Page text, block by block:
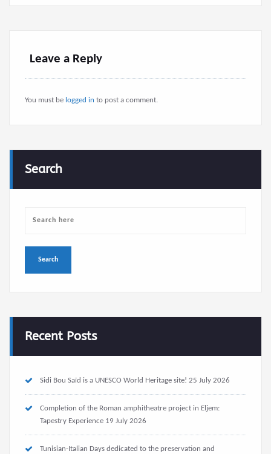
Leave a Reply
You must be logged in to post a comment.
Search
Recent Posts
Sidi Bou Saïd is a UNESCO World Heritage site! 25 July 2026
Completion of the Roman amphitheatre project in Eljem:
Tapestry Experience 19 July 2026
Tunisian-Italian Days dedicated to the preservation and